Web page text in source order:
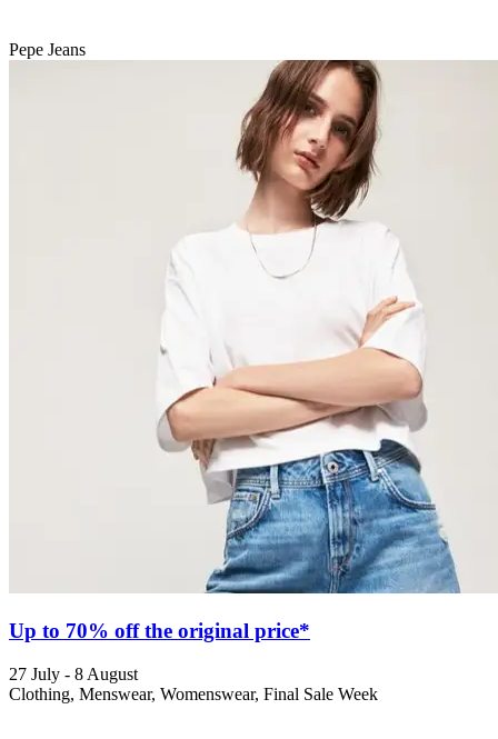
Pepe Jeans
Up to 70% off the original price*
27 July - 8 August
Clothing, Menswear, Womenswear, Final Sale Week